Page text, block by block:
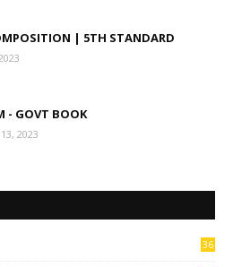
| 5TH STANDARD
- GOVT BOOK
2023
36